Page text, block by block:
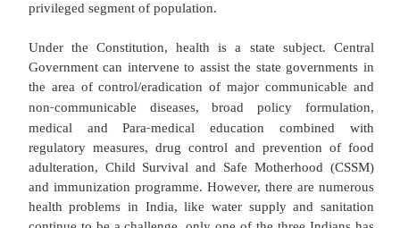
Major Health issues:
India was one of the pioneers in health service
a focus on primary health care. In 1946, the
and Development Committee, headed by Sir
recommended establishment of a well
comprehensive health service with a sound
care infrastructure. Social development through
in health status can be achieved through improving